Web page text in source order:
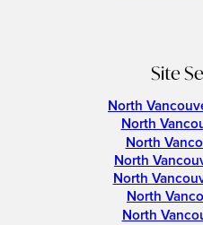
Site
North
North
North
North
North
North
North